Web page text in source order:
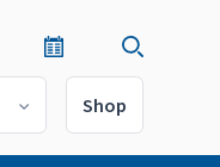
Shop